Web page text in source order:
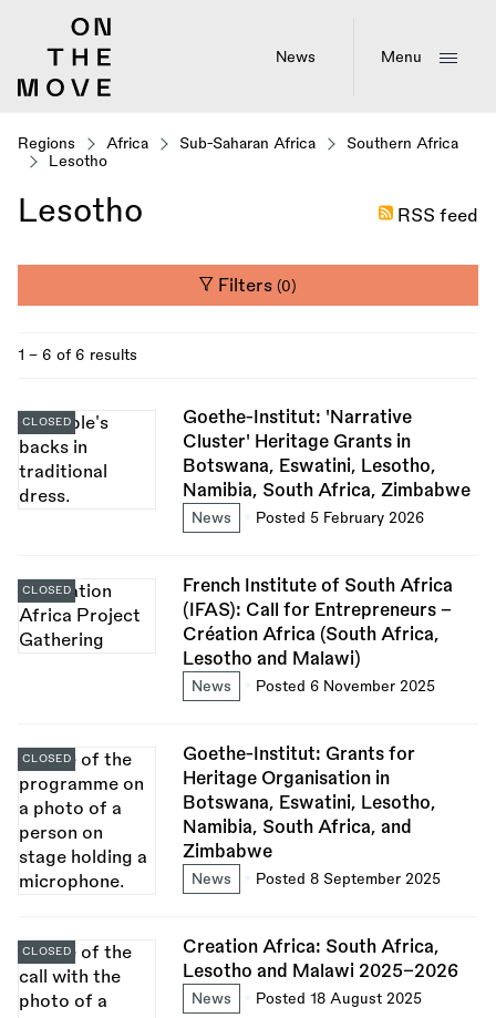
News Menu
Regions Africa Sub-Saharan Africa
Southern Africa
Lesotho
Lesotho RSS feed
Filters(0)
1 - 6 of 6 results
Goethe-Institut: 'Narrative
Cluster' Heritage Grants in
Botswana, Eswatini, Lesotho,
Namibia, South Africa, Zimbabwe
News Posted 5 February 2026
CLOSED
French Institute of South Africa
(IFAS): Call for Entrepreneurs -
Création Africa (South Africa,
Lesotho and Malawi)
News Posted 6 November 2025
CLOSED
Goethe-Institut: Grants for
Heritage Organisation in
Botswana, Eswatini, Lesotho,
Namibia, South Africa, and
Zimbabwe
News Posted 8 September 2025
CLOSED
Creation Africa: South Africa,
Lesotho and Malawi 2025–2026
News Posted 18 August 2025
CLOSED